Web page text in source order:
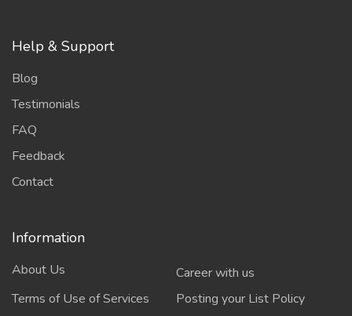
Help & Support
Blog
Testimonials
FAQ
Feedback
Contact
Information
About Us
Career with us
Terms of Use of Services
Posting your List Policy